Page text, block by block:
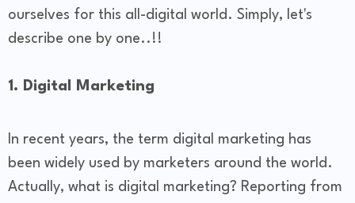
ourselves for this all-digital world. Simply, let's
describe one by one..!!
1. Digital Marketing
In recent years, the term digital marketing has
been widely used by marketers around the world.
Actually, what is digital marketing? Reporting from